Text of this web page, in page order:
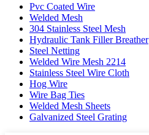
Pvc Coated Wire
Welded Mesh
304 Stainless Steel Mesh
Hydraulic Tank Filler Breather
Steel Netting
Welded Wire Mesh 2214
Stainless Steel Wire Cloth
Hog Wire
Wire Bag Ties
Welded Mesh Sheets
Galvanized Steel Grating